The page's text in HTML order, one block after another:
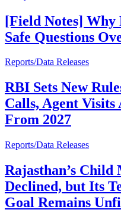
[Field Notes] Why
Safe Questions
Reports/Data Releases
RBI Sets New
Calls, Agent
From 2027
Reports/Data Releases
Rajasthan’s Child
Declined, but Its
Goal Remains